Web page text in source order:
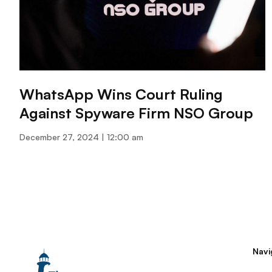
WhatsApp Wins Court Ruling
Against Spyware Firm NSO Group
December 27, 2024 12:00 am